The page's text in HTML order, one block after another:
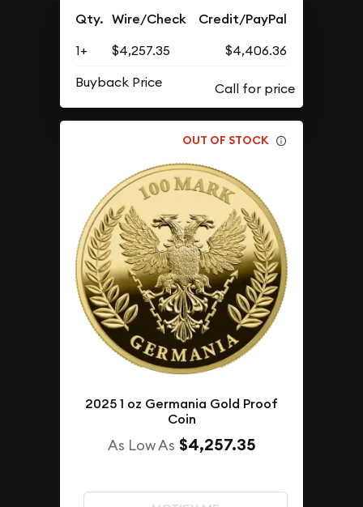
Qty. Wire/Check Credit/PayPal
1+ $4,257.35
$4,406.36
Buyback Price
OUT OF STOCK
2025 1 oz Germania Gold Proof
Coin
As Low As $4,257.35